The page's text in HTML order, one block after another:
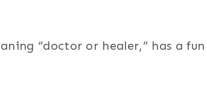
“doctor or healer,” has a